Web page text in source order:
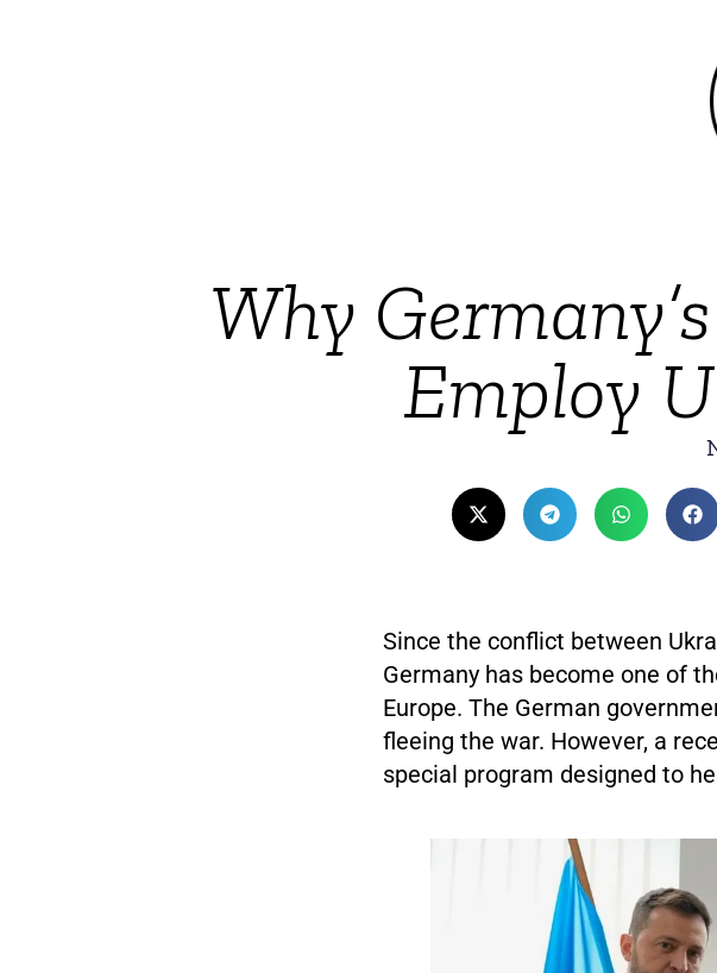
Why
Employ
Since the conflict between
Germany has become one of
Europe. The German
fleeing the war. However, a
special program designed to